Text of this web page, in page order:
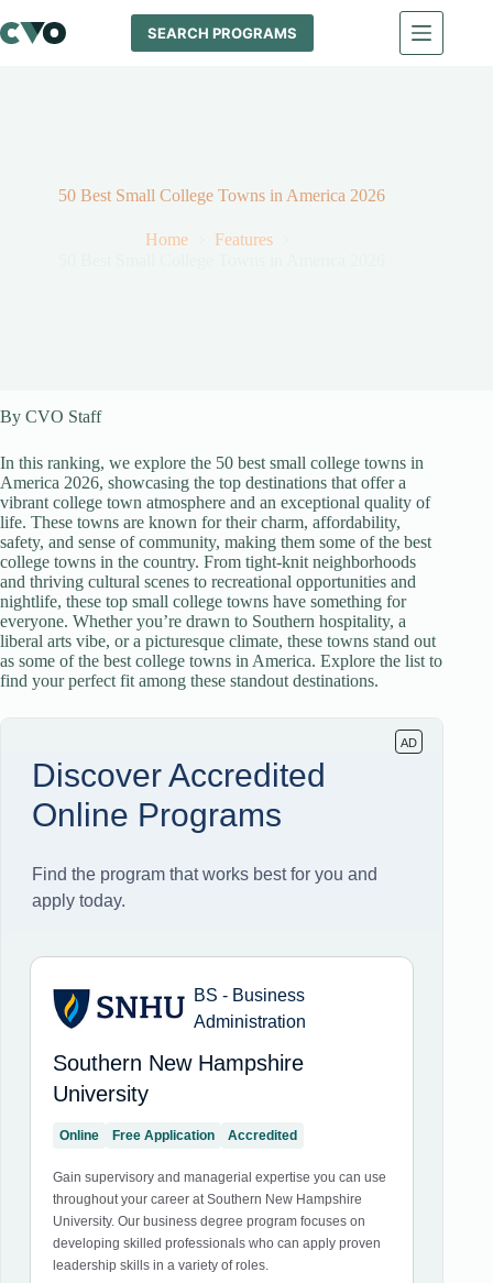
to
content
SEARCH PROGRAMS
50 Best Small College Towns in America 2026
Home
Features
By CVO Staff
In this ranking, we explore the 50 best small college towns in
America 2026, showcasing the top destinations that offer a
vibrant college town atmosphere and an exceptional quality of
life. These towns are known for their charm, affordability,
safety, and sense of community, making them some of the best
college towns in the country. From tight-knit neighborhoods
and thriving cultural scenes to recreational opportunities and
nightlife, these top small college towns have something for
everyone. Whether you’re drawn to Southern hospitality, a
liberal arts vibe, or a picturesque climate, these towns stand out
as some of the best college towns in America. Explore the list to
find your perfect fit among these standout destinations.